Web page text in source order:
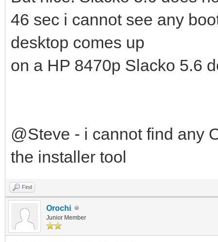
46 sec i cannot see any
desktop comes up
on a HP 8470p Slacko 5.6
@Steve - i cannot find any
the installer tool
Find
Orochi
Junior Member